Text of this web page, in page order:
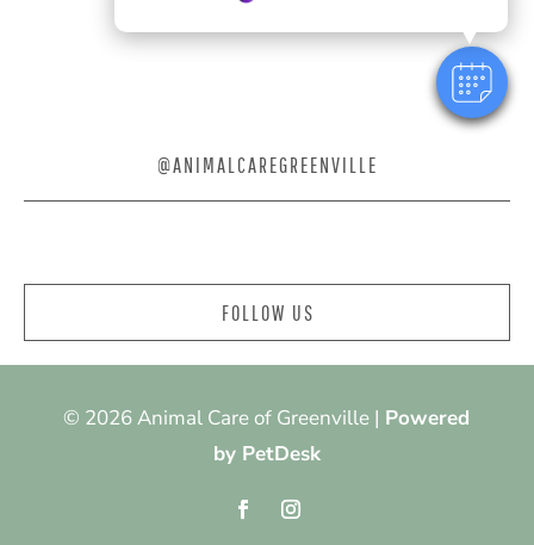
@ANIMALCAREGREENVILLE
FOLLOW US
© 2026 Animal Care of Greenville | Powered
by PetDesk